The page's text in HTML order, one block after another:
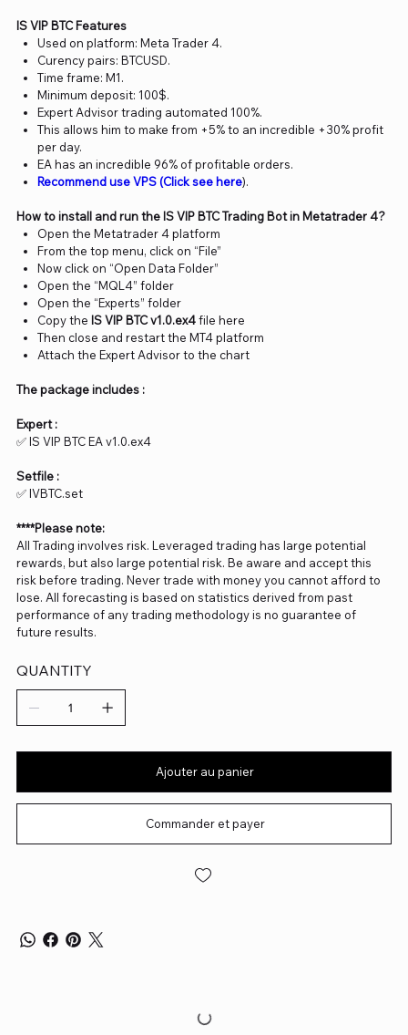
IS VIP BTC Features
Used on platform: Meta Trader 4.
Curency pairs: BTCUSD.
Time frame: M1.
Minimum deposit: 100$.
Expert Advisor trading automated 100%.
This allows him to make from +5% to an incredible +30% profit
per day.
EA has an incredible 96% of profitable orders.
Recommend use VPS (Click see here).
How to install and run the IS VIP BTC Trading Bot in Metatrader 4?
Open the Metatrader 4 platform
From the top menu, click on “File”
Now click on “Open Data Folder”
Open the “MQL4” folder
Open the “Experts” folder
Copy the IS VIP BTC v1.0.ex4file here
Then close and restart the MT4 platform
Attach the Expert Advisor to the chart
The package includes :
Expert :
✅ IS VIP BTC EA v1.0.ex4
Setfile :
✅ IVBTC.set
****Please note:
All Trading involves risk. Leveraged trading has large potential
rewards, but also large potential risk. Be aware and accept this
risk before trading. Never trade with money you cannot afford to
lose. All forecasting is based on statistics derived from past
performance of any trading methodology is no guarantee of
future results.
QUANTITY
Ajouter au panier
Commander et payer